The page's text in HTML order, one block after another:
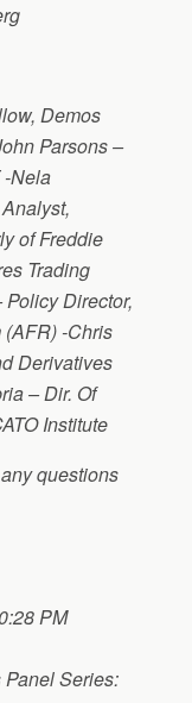
Demos
Parsons –
-Nela
of Freddie
Trading
Director,
-Chris
Derivatives
– Dir. Of
Institute
questions
PM
Series: